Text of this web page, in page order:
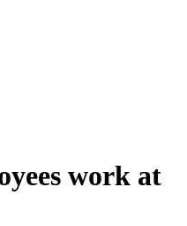
work at